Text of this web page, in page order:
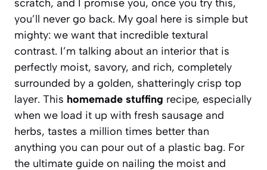
scratch, and I promise you, once you try this,
you’ll never go back. My goal here is simple but
mighty: we want that incredible textural
contrast. I’m talking about an interior that is
perfectly moist, savory, and rich, completely
surrounded by a golden, shatteringly crisp top
layer. This homemade stuffing recipe, especially
when we load it up with fresh sausage and
herbs, tastes a million times better than
anything you can pour out of a plastic bag. For
the ultimate guide on nailing the moist and